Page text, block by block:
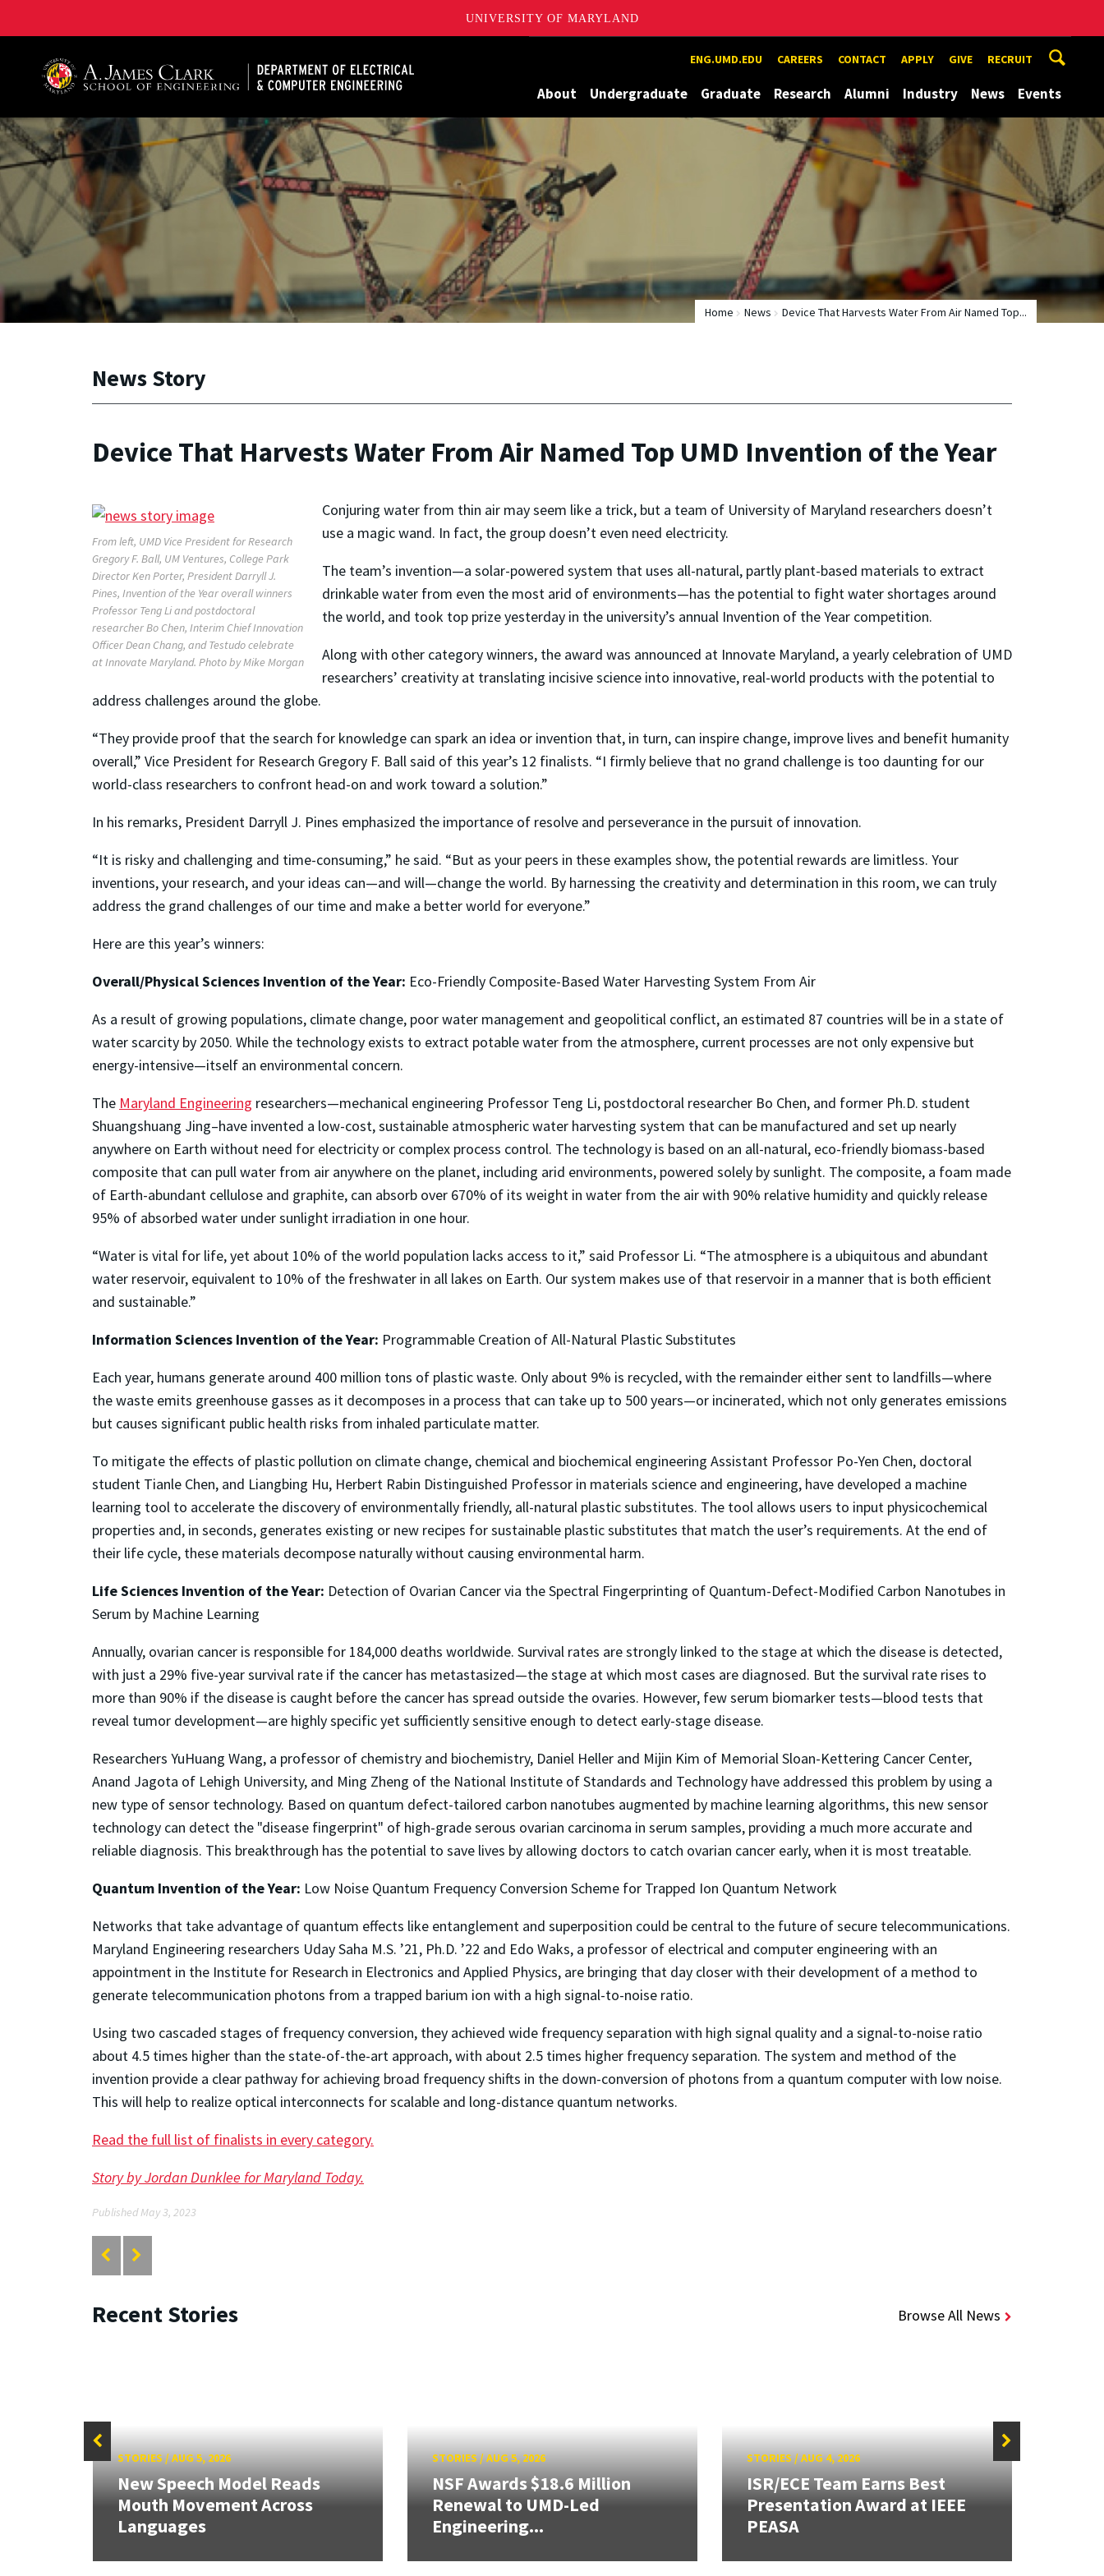
UNIVERSITY OF MARYLAND
ENG.UMD.EDU CAREERS CONTACT APPLY GIVE RECRUIT
About Undergraduate Graduate Research Alumni Industry News Events
Home News Device That Harvests Water From Air Named Top...
News Story
Device That Harvests Water From Air Named Top UMD Invention of the Year
From left, UMD Vice President for Research
Gregory F. Ball, UM Ventures, College Park
Director Ken Porter, President Darryll J.
Pines, Invention of the Year overall winners
Professor Teng Li and postdoctoral
researcher Bo Chen, Interim Chief Innovation
Officer Dean Chang, and Testudo celebrate
at Innovate Maryland. Photo by Mike Morgan
Conjuring water from thin air may seem like a trick, but a team of University of Maryland researchers doesn’t
use a magic wand. In fact, the group doesn’t even need electricity.
The team’s invention—a solar-powered system that uses all-natural, partly plant-based materials to extract
drinkable water from even the most arid of environments—has the potential to fight water shortages around
the world, and took top prize yesterday in the university’s annual Invention of the Year competition.
Along with other category winners, the award was announced at Innovate Maryland, a yearly celebration of UMD
researchers’ creativity at translating incisive science into innovative, real-world products with the potential to
address challenges around the globe.
“They provide proof that the search for knowledge can spark an idea or invention that, in turn, can inspire change, improve lives and benefit humanity
overall,” Vice President for Research Gregory F. Ball said of this year’s 12 finalists. “I firmly believe that no grand challenge is too daunting for our
world-class researchers to confront head-on and work toward a solution.”
In his remarks, President Darryll J. Pines emphasized the importance of resolve and perseverance in the pursuit of innovation.
“It is risky and challenging and time-consuming,” he said. “But as your peers in these examples show, the potential rewards are limitless. Your
inventions, your research, and your ideas can—and will—change the world. By harnessing the creativity and determination in this room, we can truly
address the grand challenges of our time and make a better world for everyone.”
Here are this year’s winners:
Overall/Physical Sciences Invention of the Year: Eco-Friendly Composite-Based Water Harvesting System From Air
As a result of growing populations, climate change, poor water management and geopolitical conflict, an estimated 87 countries will be in a state of
water scarcity by 2050. While the technology exists to extract potable water from the atmosphere, current processes are not only expensive but
energy-intensive—itself an environmental concern.
The Maryland Engineering researchers—mechanical engineering Professor Teng Li, postdoctoral researcher Bo Chen, and former Ph.D. student
Shuangshuang Jing–have invented a low-cost, sustainable atmospheric water harvesting system that can be manufactured and set up nearly
anywhere on Earth without need for electricity or complex process control. The technology is based on an all-natural, eco-friendly biomass-based
composite that can pull water from air anywhere on the planet, including arid environments, powered solely by sunlight. The composite, a foam made
of Earth-abundant cellulose and graphite, can absorb over 670% of its weight in water from the air with 90% relative humidity and quickly release
95% of absorbed water under sunlight irradiation in one hour.
“Water is vital for life, yet about 10% of the world population lacks access to it,” said Professor Li. “The atmosphere is a ubiquitous and abundant
water reservoir, equivalent to 10% of the freshwater in all lakes on Earth. Our system makes use of that reservoir in a manner that is both efficient
and sustainable.”
Information Sciences Invention of the Year: Programmable Creation of All-Natural Plastic Substitutes
Each year, humans generate around 400 million tons of plastic waste. Only about 9% is recycled, with the remainder either sent to landfills—where
the waste emits greenhouse gasses as it decomposes in a process that can take up to 500 years—or incinerated, which not only generates emissions
but causes significant public health risks from inhaled particulate matter.
To mitigate the effects of plastic pollution on climate change, chemical and biochemical engineering Assistant Professor Po-Yen Chen, doctoral
student Tianle Chen, and Liangbing Hu, Herbert Rabin Distinguished Professor in materials science and engineering, have developed a machine
learning tool to accelerate the discovery of environmentally friendly, all-natural plastic substitutes. The tool allows users to input physicochemical
properties and, in seconds, generates existing or new recipes for sustainable plastic substitutes that match the user’s requirements. At the end of
their life cycle, these materials decompose naturally without causing environmental harm.
Life Sciences Invention of the Year: Detection of Ovarian Cancer via the Spectral Fingerprinting of Quantum-Defect-Modified Carbon Nanotubes in
Serum by Machine Learning
Annually, ovarian cancer is responsible for 184,000 deaths worldwide. Survival rates are strongly linked to the stage at which the disease is detected,
with just a 29% five-year survival rate if the cancer has metastasized—the stage at which most cases are diagnosed. But the survival rate rises to
more than 90% if the disease is caught before the cancer has spread outside the ovaries. However, few serum biomarker tests—blood tests that
reveal tumor development—are highly specific yet sufficiently sensitive enough to detect early-stage disease.
Researchers YuHuang Wang, a professor of chemistry and biochemistry, Daniel Heller and Mijin Kim of Memorial Sloan-Kettering Cancer Center,
Anand Jagota of Lehigh University, and Ming Zheng of the National Institute of Standards and Technology have addressed this problem by using a
new type of sensor technology. Based on quantum defect-tailored carbon nanotubes augmented by machine learning algorithms, this new sensor
technology can detect the "disease fingerprint" of high-grade serous ovarian carcinoma in serum samples, providing a much more accurate and
reliable diagnosis. This breakthrough has the potential to save lives by allowing doctors to catch ovarian cancer early, when it is most treatable.
Quantum Invention of the Year: Low Noise Quantum Frequency Conversion Scheme for Trapped Ion Quantum Network
Networks that take advantage of quantum effects like entanglement and superposition could be central to the future of secure telecommunications.
Maryland Engineering researchers Uday Saha M.S. ’21, Ph.D. ’22 and Edo Waks, a professor of electrical and computer engineering with an
appointment in the Institute for Research in Electronics and Applied Physics, are bringing that day closer with their development of a method to
generate telecommunication photons from a trapped barium ion with a high signal-to-noise ratio.
Using two cascaded stages of frequency conversion, they achieved wide frequency separation with high signal quality and a signal-to-noise ratio
about 4.5 times higher than the state-of-the-art approach, with about 2.5 times higher frequency separation. The system and method of the
invention provide a clear pathway for achieving broad frequency shifts in the down-conversion of photons from a quantum computer with low noise.
This will help to realize optical interconnects for scalable and long-distance quantum networks.
Read the full list of finalists in every category.
Story by Jordan Dunklee for Maryland Today.
Published May 3, 2023
Recent Stories Browse All News
STORIES/AUG 5, 2026
New Speech Model Reads
Mouth Movement Across
Languages
STORIES/AUG 5, 2026
NSF Awards $18.6 Million
Renewal to UMD-Led
Engineering...
STORIES /AUG 4, 2026
ISR/ECE Team Earns Best
Presentation Award at IEEE
PEASA